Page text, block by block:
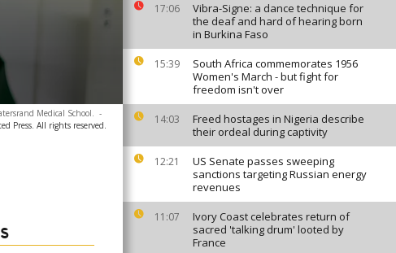
17:06
Vibra-Signe: a dance technique for
the deaf and hard of hearing born
in Burkina Faso
15:39
South Africa commemorates 1956
Women's March - but fight for
freedom isn't over
14:03
Freed hostages in Nigeria describe
their ordeal during captivity
12:21
US Senate passes sweeping
sanctions targeting Russian energy
revenues
11:07
Ivory Coast celebrates return of
sacred 'talking drum' looted by
France
Medical School. -
Press. All rights reserved.